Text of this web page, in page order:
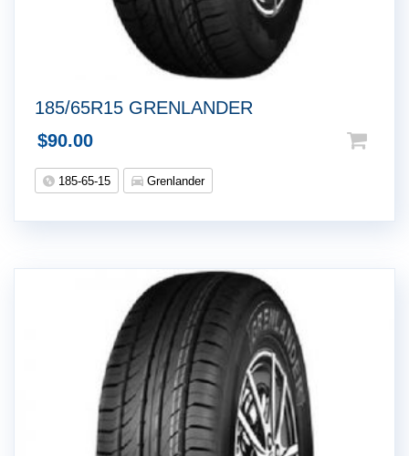
185/65R15 GRENLANDER
$90.00
185-65-15 Grenlander